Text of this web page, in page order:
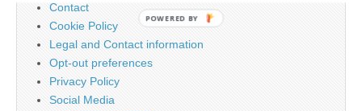
Contact
Cookie Policy
Legal and Contact information
Opt-out preferences
Privacy Policy
Social Media
POWERED BY